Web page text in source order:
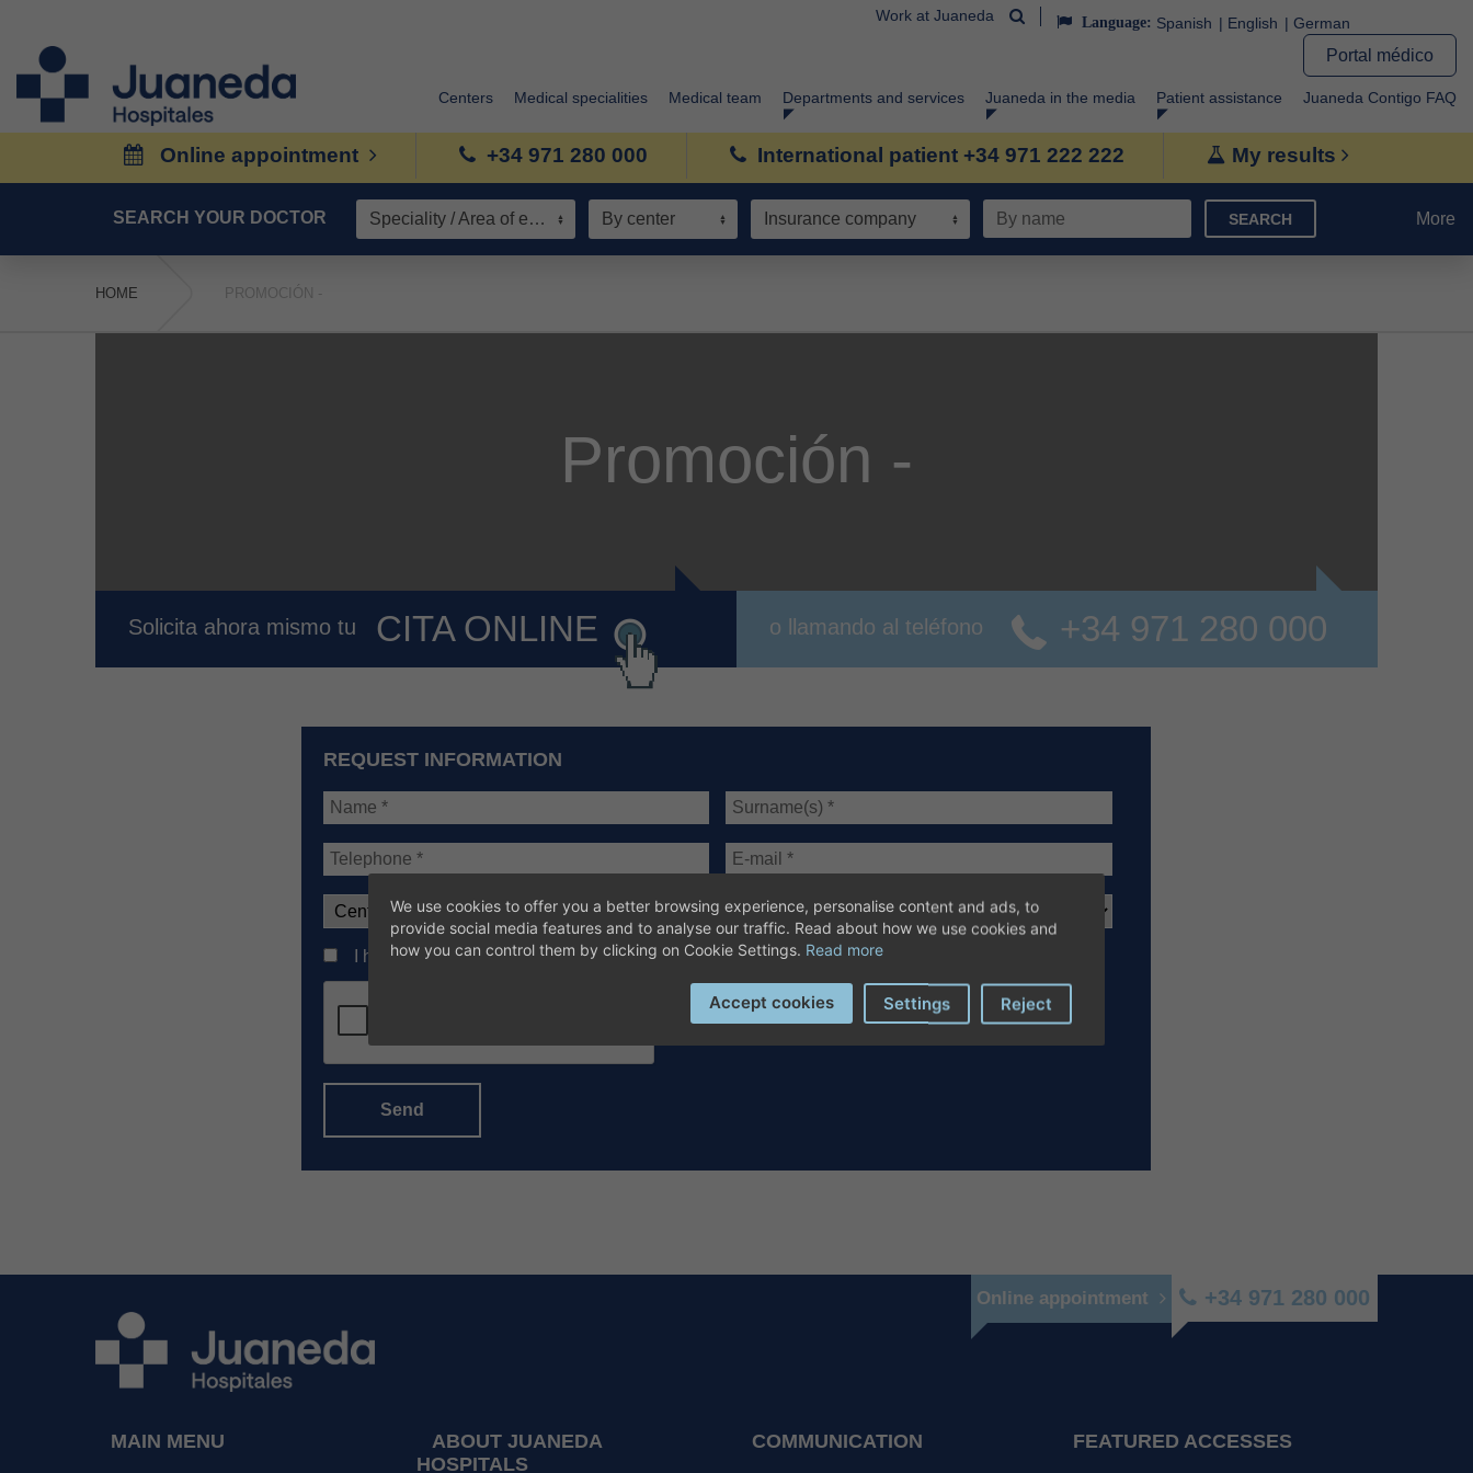
Work at Juaneda Language: Spanish English German
Portal médico
Centers Medical specialities Medical team Departments and services Juaneda in the media Patient assistance Juaneda Contigo FAQ
Online appointment +34 971 280 000 International patient +34 971 222 222 My results
SEARCH YOUR DOCTOR Speciality / Area of expertise By center Insurance company SEARCH More
HOME PROMOCIÓN -
Promoción -
Solicita ahora mismo tu CITA ONLINE o llamando al teléfono +34 971 280 000
REQUEST INFORMATION
I have read the basic information ofdata protection*
Send
Online appointment +34 971 280 000
MAIN MENU
ABOUT JUANEDA
HOSPITALS
COMMUNICATION FEATURED ACCESSES
We use cookies to offer you a better browsing experience, personalise content and ads, to
provide social media features and to analyse our traffic. Read about how we use cookies and
how you can control them by clicking on Cookie Settings. Read more
Accept cookies Settings Reject